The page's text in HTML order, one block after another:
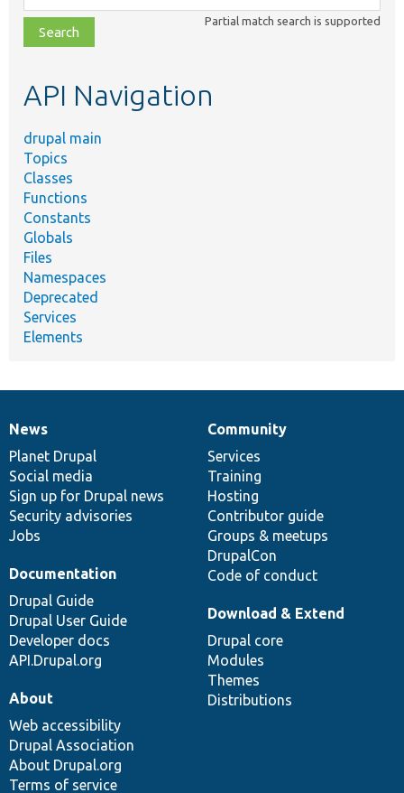
class,
file,
topic,
Partial match search is supported
API Navigation
drupal main
Topics
Classes
Functions
Constants
Globals
Files
Namespaces
Deprecated
Services
Elements
News
items
News
Planet Drupal
Social media
Sign up for Drupal news
Security advisories
Jobs
Our
community
Community
Services
Training
Hosting
Contributor guide
Groups & meetups
DrupalCon
Code of conduct
Documentation
Documentation
Drupal Guide
Drupal User Guide
Developer docs
API.Drupal.org
Drupal
code
base
Download & Extend
Drupal core
Modules
Themes
Distributions
Governance
of
community
About
Web accessibility
Drupal Association
About Drupal.org
Terms of service